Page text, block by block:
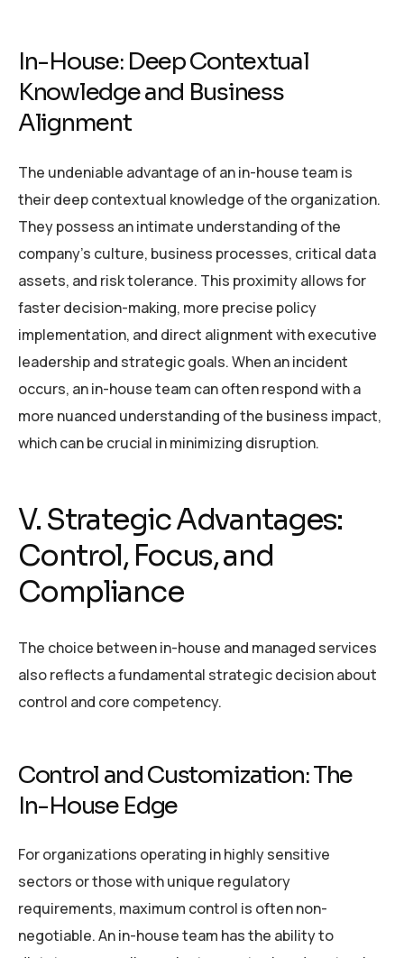
In-House: Deep Contextual
Knowledge and Business
Alignment
The undeniable advantage of an in-house team is
their deep contextual knowledge of the organization.
They possess an intimate understanding of the
company’s culture, business processes, critical data
assets, and risk tolerance. This proximity allows for
faster decision-making, more precise policy
implementation, and direct alignment with executive
leadership and strategic goals. When an incident
occurs, an in-house team can often respond with a
more nuanced understanding of the business impact,
which can be crucial in minimizing disruption.
V. Strategic Advantages:
Control, Focus, and
Compliance
The choice between in-house and managed services
also reflects a fundamental strategic decision about
control and core competency.
Control and Customization: The
In-House Edge
For organizations operating in highly sensitive
sectors or those with unique regulatory
requirements, maximum control is often non-
negotiable. An in-house team has the ability to